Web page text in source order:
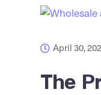
April 30,
The